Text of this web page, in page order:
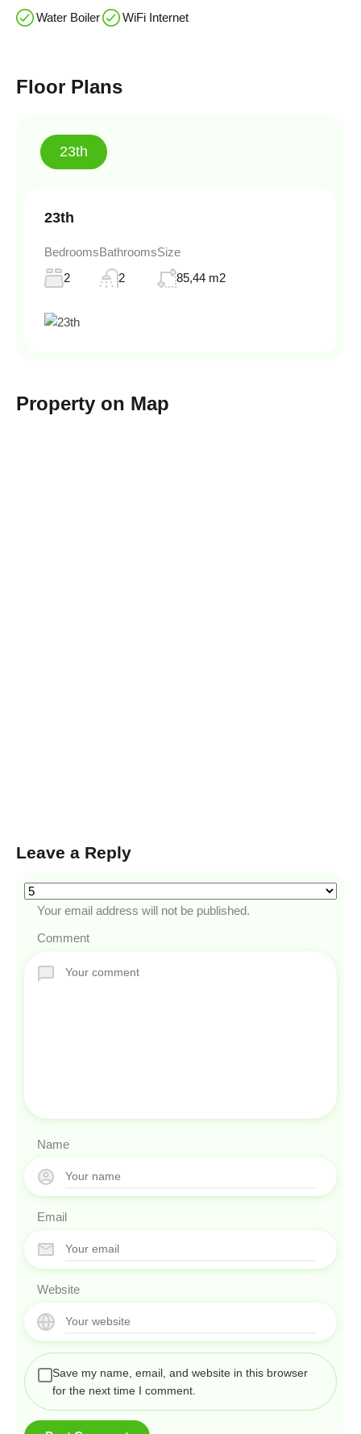
Water Boiler WiFi Internet
Floor Plans
23th
23th
Bedrooms
2
Bathrooms
2
Size
85,44 m2
Property on Map
Leave a Reply
Your email address will not be published.
Comment
Name
Email
Website
Save my name, email, and website in this browser
for the next time I comment.